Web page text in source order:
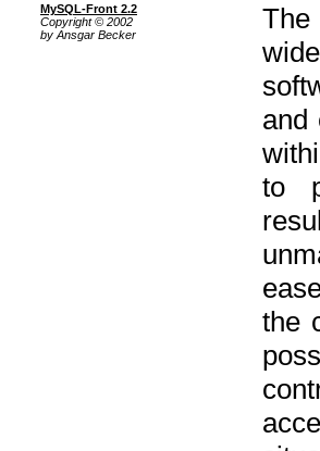
MySQL-Front 2.2
Copyright © 2002
by Ansgar Becker
The
and
to
the